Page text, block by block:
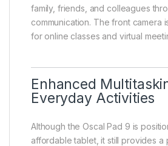
family, friends, and colleagues
communication. The front camera
for online classes and virtual
Enhanced
Everyday Activities
Although the Oscal Pad 9 is
affordable tablet, it still provides a